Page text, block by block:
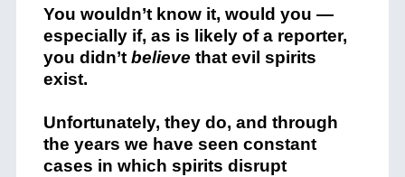
You wouldn’t know it, would you —
especially if, as is likely of a reporter,
you didn’t believe that evil spirits
exist.
Unfortunately, they do, and through
the years we have seen constant
cases in which spirits disrupt